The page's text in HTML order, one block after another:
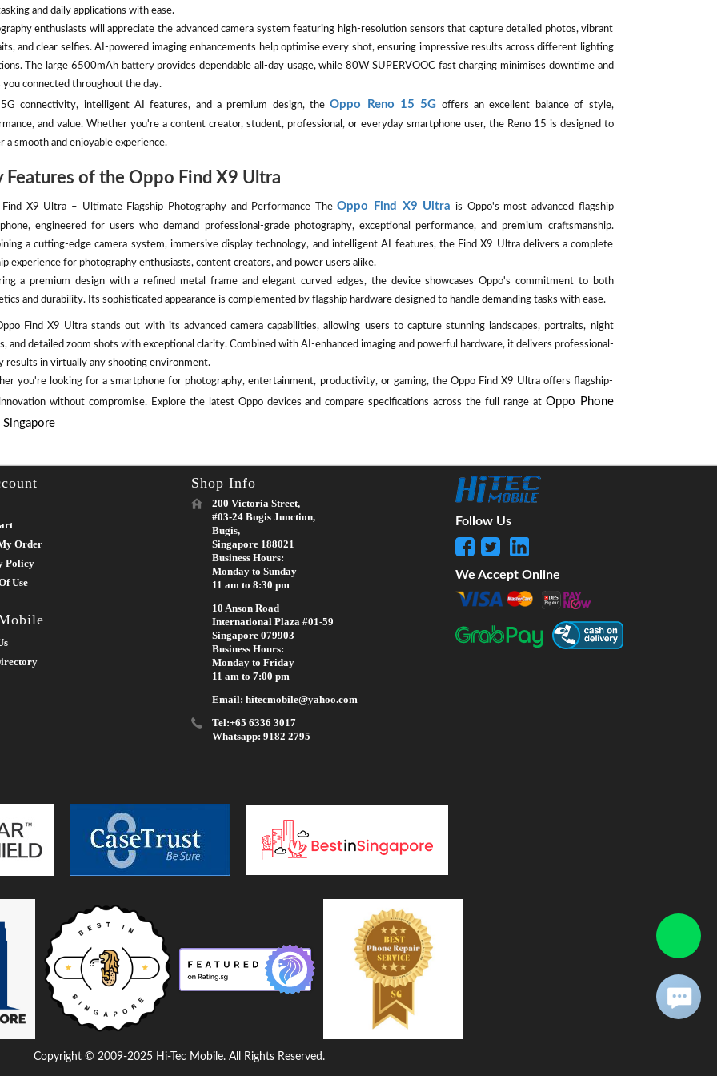
and daily applications with ease.
enthusiasts will appreciate the advanced camera system featuring high-resolution sensors that capture detailed photos, vibrant
and clear selfies. AI-powered imaging enhancements help optimise every shot, ensuring impressive results across different lighting
The large 6500mAh battery provides dependable all-day usage, while 80W SUPERVOOC fast charging minimises downtime and
you connected throughout the day.
connectivity, intelligent AI features, and a premium design, theOppo Reno 15 5G offers an excellent balance of style,
and value. Whether you're a content creator, student, professional, or everyday smartphone user, the Reno 15 is designed to
a smooth and enjoyable experience.
Features of the Oppo Find X9 Ultra
Find X9 Ultra – Ultimate Flagship Photography and Performance TheOppo Find X9 Ultra
is Oppo's most advanced flagship
engineered for users who demand professional-grade photography, exceptional performance, and premium craftsmanship.
a cutting-edge camera system, immersive display technology, and intelligent AI features, the Find X9 Ultra delivers a complete
experience for photography enthusiasts, content creators, and power users alike.
a premium design with a refined metal frame and elegant curved edges, the device showcases Oppo's commitment to both
and durability. Its sophisticated appearance is complemented by flagship hardware designed to handle demanding tasks with ease.
Find X9 Ultra stands out with its advanced camera capabilities, allowing users to capture stunning landscapes, portraits, night
and detailed zoom shots with exceptional clarity. Combined with AI-enhanced imaging and powerful hardware, it delivers professional-
results in virtually any shooting environment.
you're looking for a smartphone for photography, entertainment, productivity, or gaming, the Oppo Find X9 Ultra offers flagship-
without compromise. Explore the latest Oppo devices and compare specifications across the full range at Oppo Phone
Singapore
Order
Policy
Use
Shop Info
200 Victoria Street,
#03-24 Bugis Junction,
Bugis,
Singapore 188021
Business Hours:
Monday to Sunday
11 am to 8:30 pm
10 Anson Road
International Plaza #01-59
Singapore 079903
Business Hours:
Monday to Friday
11 am to 7:00 pm
Email: hitecmobile@yahoo.com
Tel:+65 6336 3017
Whatsapp: 9182 2795
Follow Us
We Accept Online
Copyright © 2009-2025 Hi-Tec Mobile. All Rights Reserved.